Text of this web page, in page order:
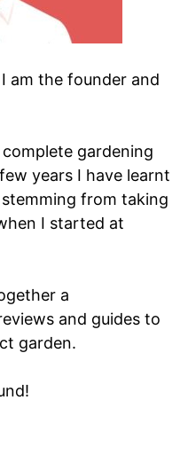
am the founder and
gardening
years I have learnt
from taking
I started at
a
and guides to
garden.